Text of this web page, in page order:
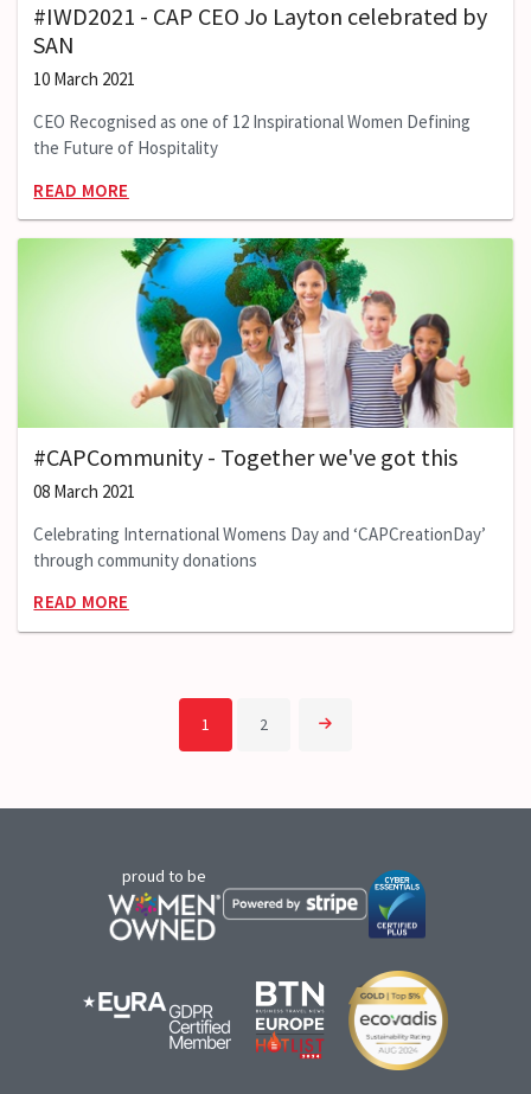
#IWD2021 - CAP CEO Jo Layton celebrated by
SAN
10 March 2021
CEO Recognised as one of 12 Inspirational Women Defining
the Future of Hospitality
READ MORE
#CAPCommunity - Together we've got this
08 March 2021
Celebrating International Womens Day and ‘CAPCreationDay’
through community donations
READ MORE
1 2
proud to be